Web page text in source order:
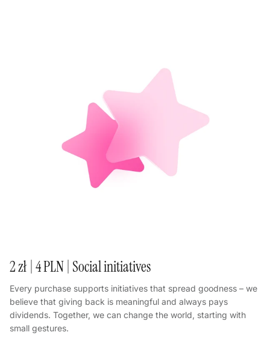
2 zł | 4 PLN | Social initiatives
Every purchase supports initiatives that spread goodness – we
believe that giving back is meaningful and always pays
dividends. Together, we can change the world, starting with
small gestures.